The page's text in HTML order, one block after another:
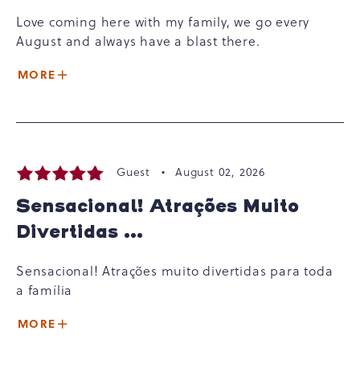
Love coming here with my family, we go every
August and always have a blast there.
MORE
Guest • August 02, 2026
Sensacional! Atrações Muito
Divertidas ...
Sensacional! Atrações muito divertidas para toda
a família
MORE